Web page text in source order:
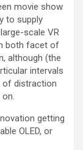
movie show
to supply
scale VR
both facet of
although (the
intervals
of distraction
getting
OLED, or